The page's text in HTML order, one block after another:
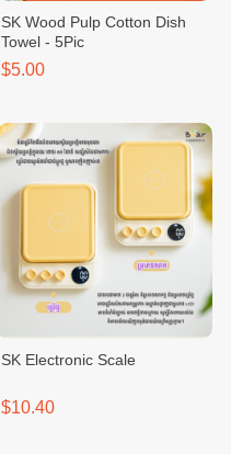
SK Wood Pulp Cotton Dish
Towel - 5Pic
$5.00
SK Electronic Scale
$10.40